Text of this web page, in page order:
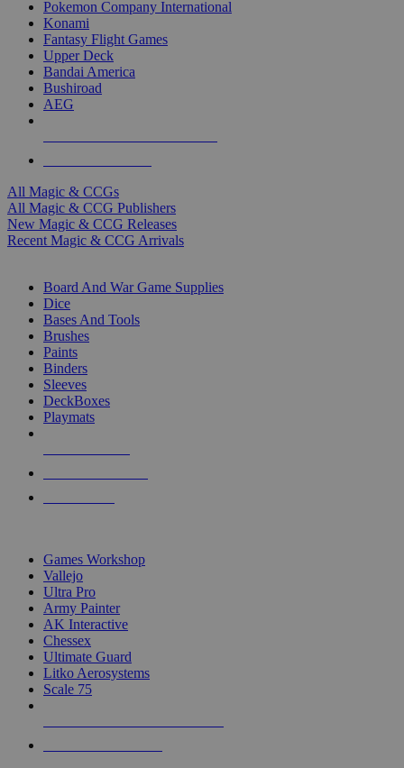
Pokemon Company International
Konami
Fantasy Flight Games
Upper Deck
Bandai America
Bushiroad
AEG
All Magic & CCGs
All Magic & CCG Publishers
New Magic & CCG Releases
Recent Magic & CCG Arrivals
Board And War Game Supplies
Dice
Bases And Tools
Brushes
Paints
Binders
Sleeves
DeckBoxes
Playmats
Games Workshop
Vallejo
Ultra Pro
Army Painter
AK Interactive
Chessex
Ultimate Guard
Litko Aerosystems
Scale 75